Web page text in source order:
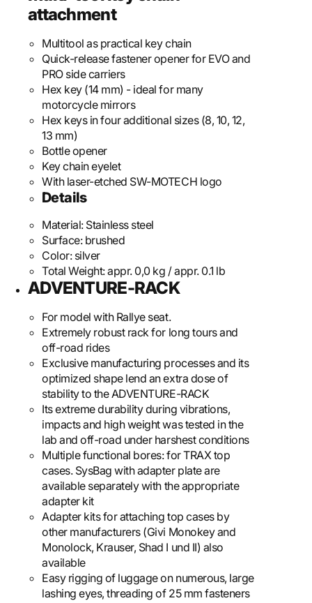
attachment
Multitool as practical key chain
Quick-release fastener opener for EVO and
PRO side carriers
Hex key (14 mm) - ideal for many
motorcycle mirrors
Hex keys in four additional sizes (8, 10, 12,
13 mm)
Bottle opener
Key chain eyelet
With laser-etched SW-MOTECH logo
Details
Material: Stainless steel
Surface: brushed
Color: silver
Total Weight:appr. 0,0 kg / appr. 0.1 lb
ADVENTURE-RACK
For model with Rallye seat.
Extremely robust rack for long tours and
off-road rides
Exclusive manufacturing processes and its
optimized shape lend an extra dose of
stability to the ADVENTURE-RACK
Its extreme durability during vibrations,
impacts and high weight was tested in the
lab and off-road under harshest conditions
Multiple functional bores: for TRAX top
cases. SysBag with adapter plate are
available separately with the appropriate
adapter kit
Adapter kits for attaching top cases by
other manufacturers (Givi Monokey and
Monolock, Krauser, Shad I und II) also
available
Easy rigging of luggage on numerous, large
lashing eyes, threading of 25 mm fasteners